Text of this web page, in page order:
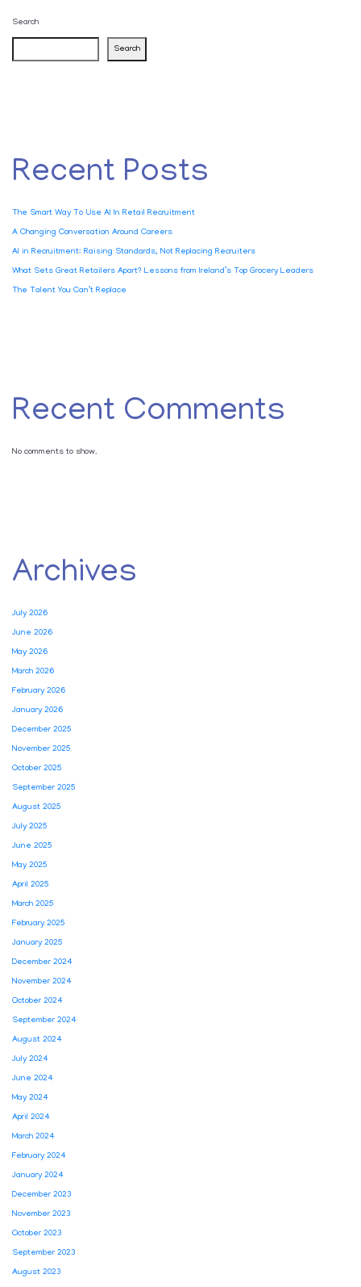
Search
Search
Recent Posts
The Smart Way To Use AI In Retail Recruitment
A Changing Conversation Around Careers
AI in Recruitment: Raising Standards, Not Replacing Recruiters
What Sets Great Retailers Apart? Lessons from Ireland’s Top Grocery Leaders
The Talent You Can’t Replace
Recent Comments
No comments to show.
Archives
July 2026
June 2026
May 2026
March 2026
February 2026
January 2026
December 2025
November 2025
October 2025
September 2025
August 2025
July 2025
June 2025
May 2025
April 2025
March 2025
February 2025
January 2025
December 2024
November 2024
October 2024
September 2024
August 2024
July 2024
June 2024
May 2024
April 2024
March 2024
February 2024
January 2024
December 2023
November 2023
October 2023
September 2023
August 2023